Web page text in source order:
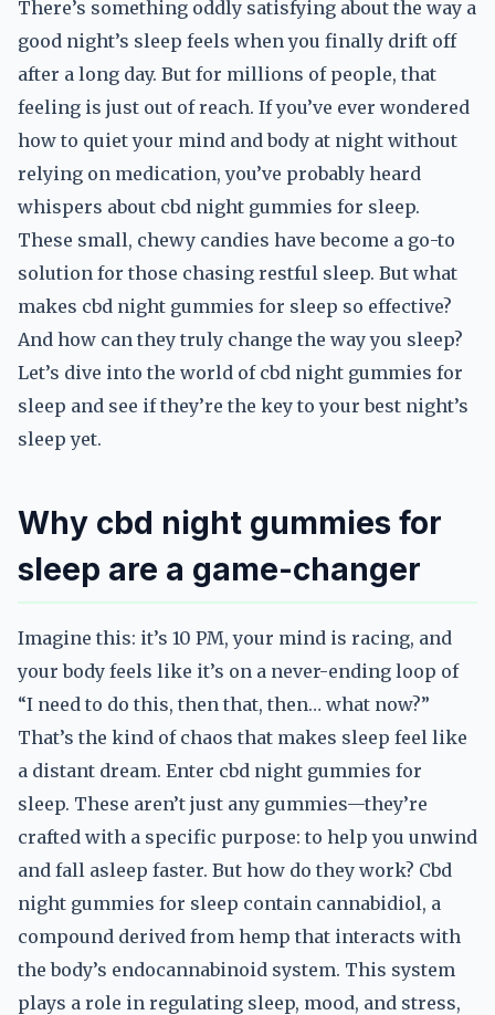
There’s something oddly satisfying about the way a
good night’s sleep feels when you finally drift off
after a long day. But for millions of people, that
feeling is just out of reach. If you’ve ever wondered
how to quiet your mind and body at night without
relying on medication, you’ve probably heard
whispers about cbd night gummies for sleep.
These small, chewy candies have become a go-to
solution for those chasing restful sleep. But what
makes cbd night gummies for sleep so effective?
And how can they truly change the way you sleep?
Let’s dive into the world of cbd night gummies for
sleep and see if they’re the key to your best night’s
sleep yet.
Why cbd night gummies for
sleep are a game-changer
Imagine this: it’s 10 PM, your mind is racing, and
your body feels like it’s on a never-ending loop of
“I need to do this, then that, then… what now?”
That’s the kind of chaos that makes sleep feel like
a distant dream. Enter cbd night gummies for
sleep. These aren’t just any gummies—they’re
crafted with a specific purpose: to help you unwind
and fall asleep faster. But how do they work? Cbd
night gummies for sleep contain cannabidiol, a
compound derived from hemp that interacts with
the body’s endocannabinoid system. This system
plays a role in regulating sleep, mood, and stress,